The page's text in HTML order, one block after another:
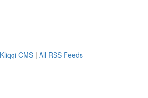
Kliqqi CMS | All RSS Feeds